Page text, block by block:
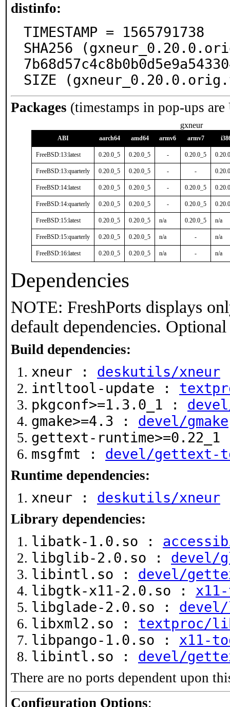
distinfo:
TIMESTAMP = 1565791738
SHA256
SIZE
Packages (timestamps in pop-ups
gxneur
ABI aarch64 amd64 armv6 armv7
FreeBSD:13:latest 0.20.0_5 0.20.0_5 - 0.20.0_5
FreeBSD:13:quarterly 0.20.0_5 0.20.0_5 - -
FreeBSD:14:latest 0.20.0_5 0.20.0_5 - 0.20.0_5
FreeBSD:14:quarterly 0.20.0_5 0.20.0_5 - 0.20.0_5
FreeBSD:15:latest 0.20.0_5 0.20.0_5 n/a 0.20.0_5 n/a
FreeBSD:15:quarterly 0.20.0_5 0.20.0_5 n/a - n/a
FreeBSD:16:latest 0.20.0_5 0.20.0_5 n/a - n/a
Dependencies
NOTE: FreshPorts displays
default dependencies.
Build dependencies:
xneur : deskutils/xneur
intltool-update :
pkgconf>=1.3.0_1 :
gmake>=4.3 : devel/gmake
gettext-
msgfmt : devel/gettext-
Runtime dependencies:
xneur : deskutils/xneur
Library dependencies:
libatk-1.0.so :
libglib-2.0.so : devel/
libintl.so : devel/
libgtk-x11-2.0.so :
libglade-2.0.so :
libxml2.so : textproc/
libpango-1.0.so : x11-
libintl.so : devel/
There are no ports dependent upon
Configuration Options: